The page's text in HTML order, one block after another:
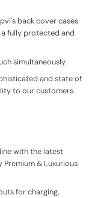
back cover cases
fully protected and
simultaneously.
and state of
to our customers.
with the latest
& Luxurious
for charging,